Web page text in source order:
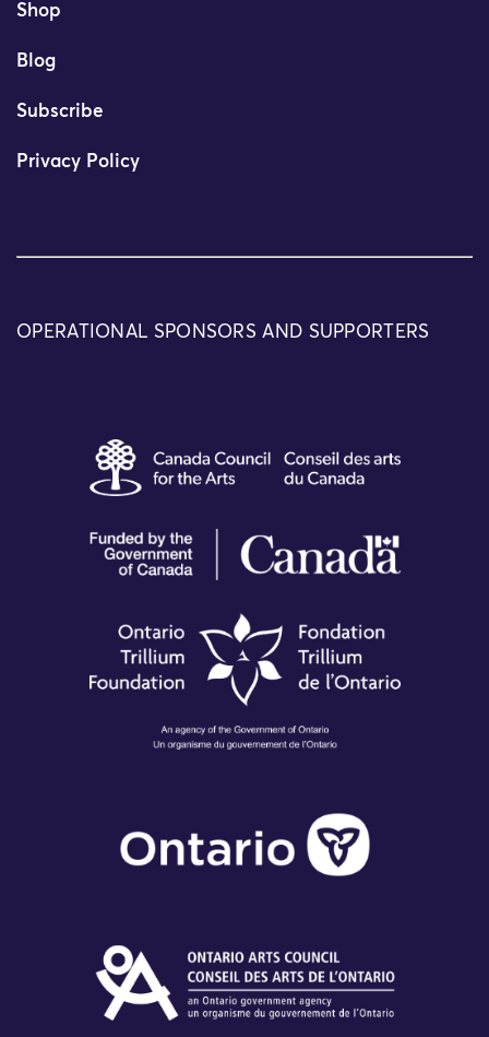
Shop
Blog
Subscribe
Privacy Policy
OPERATIONAL SPONSORS AND SUPPORTERS